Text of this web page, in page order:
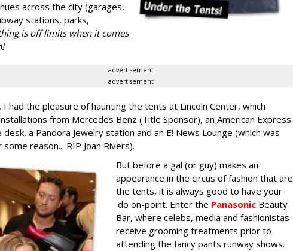
across the city (garages,
stations, parks,
is off limits when it comes
advertisement
advertisement
I had the pleasure of haunting the tents at Lincoln Center, which
from Mercedes Benz (Title Sponsor), an American Express
desk, a Pandora Jewelry station and an E! News Lounge (which was
reason... RIP Joan Rivers).
But before a gal (or guy) makes an
appearance in the circus of fashion that are
the tents, it is always good to have your
'do on-point. Enter the Panasonic Beauty
Bar, where celebs, media and fashionistas
receive grooming treatments prior to
attending the fancy pants runway shows.